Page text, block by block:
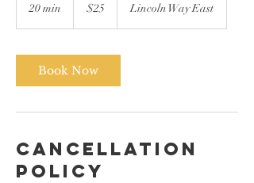
20 min
i
n
dollars
$25 Lincoln Way East
Book Now
Cancellation
Policy